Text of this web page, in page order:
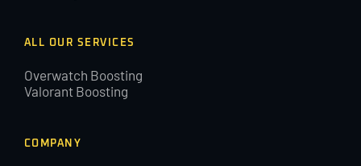
ALL OUR SERVICES
Overwatch Boosting
Valorant Boosting
COMPANY